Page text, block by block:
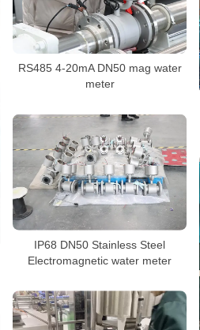
RS485 4-20mA DN50 mag water
meter
IP68 DN50 Stainless Steel
Electromagnetic water meter